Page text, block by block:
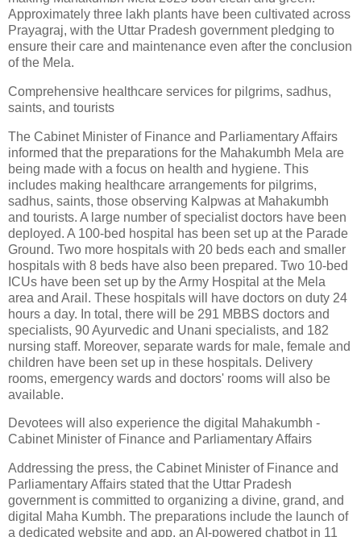
Approximately three lakh plants have been cultivated across
Prayagraj, with the Uttar Pradesh government pledging to
ensure their care and maintenance even after the conclusion
of the Mela.
Comprehensive healthcare services for pilgrims, sadhus,
saints, and tourists
The Cabinet Minister of Finance and Parliamentary Affairs
informed that the preparations for the Mahakumbh Mela are
being made with a focus on health and hygiene. This
includes making healthcare arrangements for pilgrims,
sadhus, saints, those observing Kalpwas at Mahakumbh
and tourists. A large number of specialist doctors have been
deployed. A 100-bed hospital has been set up at the Parade
Ground. Two more hospitals with 20 beds each and smaller
hospitals with 8 beds have also been prepared. Two 10-bed
ICUs have been set up by the Army Hospital at the Mela
area and Arail. These hospitals will have doctors on duty 24
hours a day. In total, there will be 291 MBBS doctors and
specialists, 90 Ayurvedic and Unani specialists, and 182
nursing staff. Moreover, separate wards for male, female and
children have been set up in these hospitals. Delivery
rooms, emergency wards and doctors' rooms will also be
available.
Devotees will also experience the digital Mahakumbh -
Cabinet Minister of Finance and Parliamentary Affairs
Addressing the press, the Cabinet Minister of Finance and
Parliamentary Affairs stated that the Uttar Pradesh
government is committed to organizing a divine, grand, and
digital Maha Kumbh. The preparations include the launch of
a dedicated website and app, an AI-powered chatbot in 11